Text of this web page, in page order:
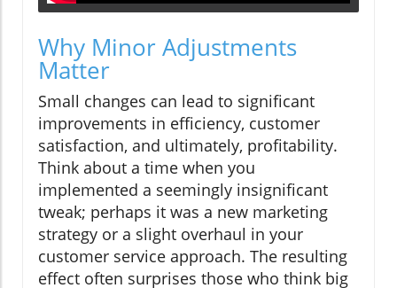
Why Minor Adjustments
Matter
Small changes can lead to significant
improvements in efficiency, customer
satisfaction, and ultimately, profitability.
Think about a time when you
implemented a seemingly insignificant
tweak; perhaps it was a new marketing
strategy or a slight overhaul in your
customer service approach. The resulting
effect often surprises those who think big